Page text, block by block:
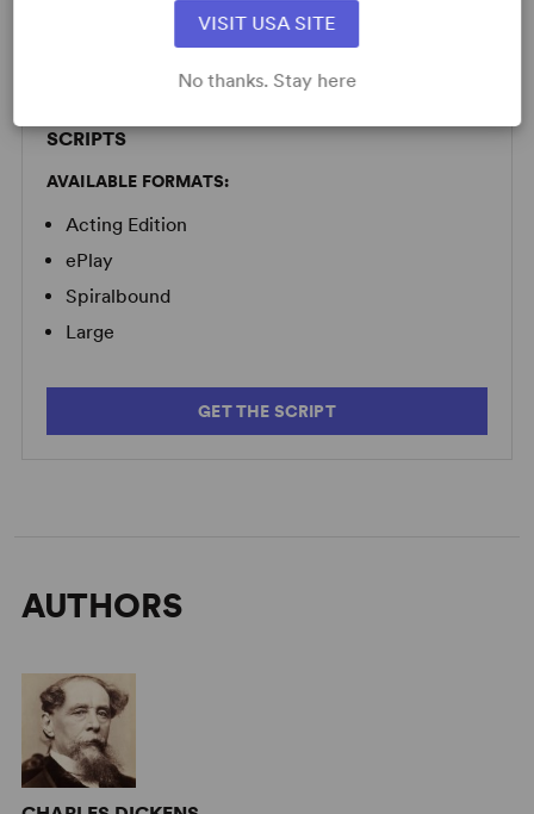
£70 per performance plus VAT when
SCRIPTS
AVAILABLE FORMATS:
Acting Edition
ePlay
Spiralbound
Large
GET THE SCRIPT
AUTHORS
VISIT USA SITE
No thanks. Stay here